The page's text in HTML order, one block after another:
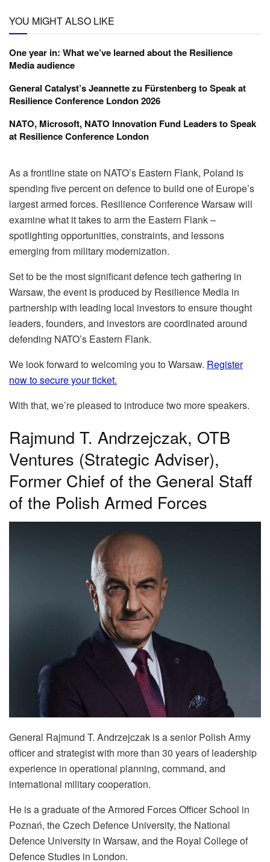
YOU MIGHT ALSO LIKE
One year in: What we’ve learned about the Resilience
Media audience
General Catalyst’s Jeannette zu Fürstenberg to Speak at
Resilience Conference London 2026
NATO, Microsoft, NATO Innovation Fund Leaders to Speak
at Resilience Conference London
As a frontline state on NATO’s Eastern Flank, Poland is
spending five percent on defence to build one of Europe’s
largest armed forces. Resilience Conference Warsaw will
examine what it takes to arm the Eastern Flank –
spotlighting opportunities, constraints, and lessons
emerging from military modernization.
Set to be the most significant defence tech gathering in
Warsaw, the event is produced by Resilience Media in
partnership with leading local investors to ensure thought
leaders, founders, and investors are coordinated around
defending NATO’s Eastern Flank.
We look forward to welcoming you to Warsaw. Register
now to secure your ticket.
With that, we’re pleased to introduce two more speakers.
Rajmund T. Andrzejczak, OTB
Ventures (Strategic Adviser),
Former Chief of the General Staff
of the Polish Armed Forces
General Rajmund T. Andrzejczak is a senior Polish Army
officer and strategist with more than 30 years of leadership
experience in operational planning, command, and
international military cooperation.
He is a graduate of the Armored Forces Officer School in
Poznań, the Czech Defence University, the National
Defence University in Warsaw, and the Royal College of
Defence Studies in London.